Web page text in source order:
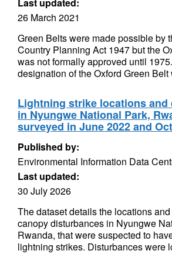
26 March 2021
Green Belts were made possible by
Country Planning Act 1947 but the
was not formally approved until
designation of the Oxford Green Belt
Lightning strike locations
in Nyungwe National Park,
surveyed in June 2022 and
Published by:
Environmental Information Data
Last updated:
30 July 2026
The dataset details the locations
canopy disturbances in Nyungwe
Rwanda, that were suspected to
lightning strikes. Disturbances were